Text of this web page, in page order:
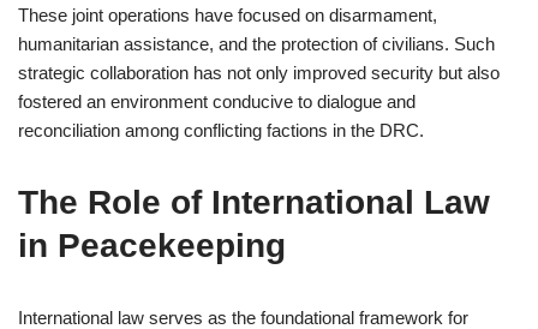
These joint operations have focused on disarmament,
humanitarian assistance, and the protection of civilians. Such
strategic collaboration has not only improved security but also
fostered an environment conducive to dialogue and
reconciliation among conflicting factions in the DRC.
The Role of International Law
in Peacekeeping
International law serves as the foundational framework for